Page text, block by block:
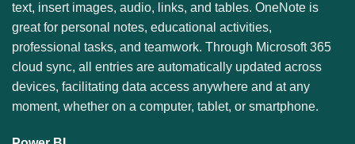
text, insert images, audio, links, and tables. OneNote is
great for personal notes, educational activities,
professional tasks, and teamwork. Through Microsoft 365
cloud sync, all entries are automatically updated across
devices, facilitating data access anywhere and at any
moment, whether on a computer, tablet, or smartphone.